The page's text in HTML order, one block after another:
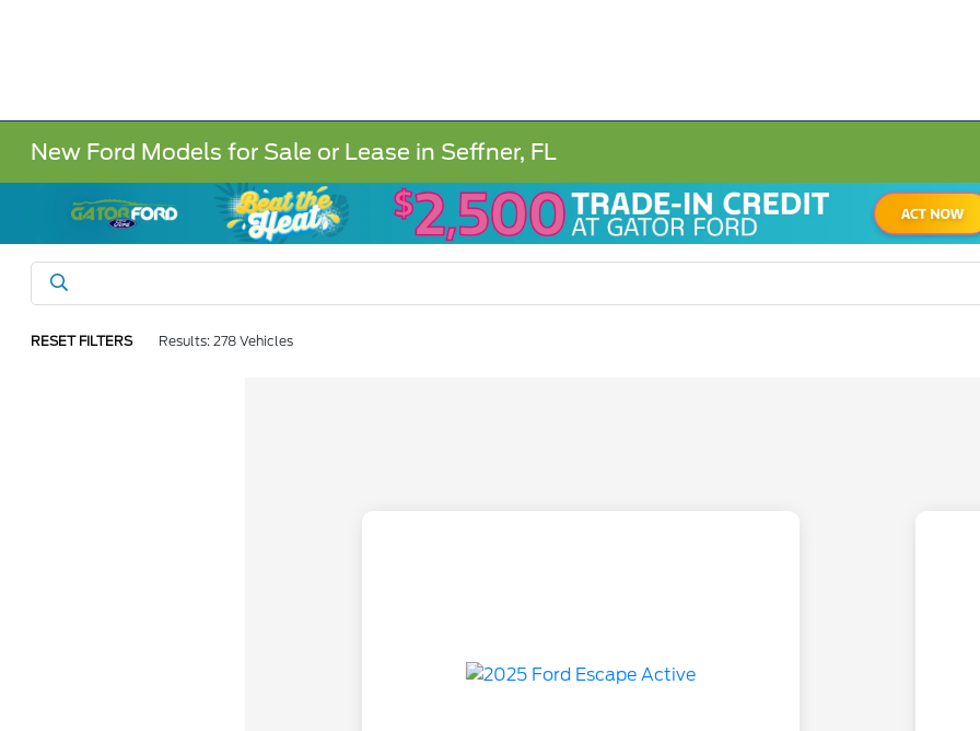
New Ford Models for Sale or Lease in Seffner, FL
RESET FILTERS Results: 278 Vehicles